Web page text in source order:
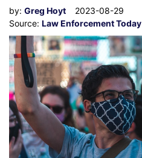
by: Greg Hoyt
2023-08-29
Source: Law Enforcement Today